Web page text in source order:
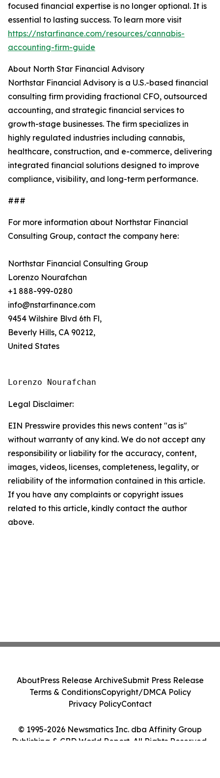
focused financial expertise is no longer optional. It is
essential to lasting success. To learn more visit
https://nstarfinance.com/resources/cannabis-
accounting-firm-guide
About North Star Financial Advisory
Northstar Financial Advisory is a U.S.-based financial
consulting firm providing fractional CFO, outsourced
accounting, and strategic financial services to
growth-stage businesses. The firm specializes in
highly regulated industries including cannabis,
healthcare, construction, and e-commerce, delivering
integrated financial solutions designed to improve
compliance, visibility, and long-term performance.
###
For more information about Northstar Financial
Consulting Group, contact the company here:
Northstar Financial Consulting Group
Lorenzo Nourafchan
+1 888-999-0280
info@nstarfinance.com
9454 Wilshire Blvd 6th Fl,
Beverly Hills, CA 90212,
United States
Lorenzo Nourafchan
Legal Disclaimer:
EIN Presswire provides this news content "as is"
without warranty of any kind. We do not accept any
responsibility or liability for the accuracy, content,
images, videos, licenses, completeness, legality, or
reliability of the information contained in this article.
If you have any complaints or copyright issues
related to this article, kindly contact the author
above.
© 1995-2026 Newsmatics Inc. dba Affinity Group
Publishing & CBD World Report. All Rights Reserved.
AboutPress Release ArchiveSubmit Press Release
Terms & ConditionsCopyright/DMCA Policy
Privacy PolicyContact